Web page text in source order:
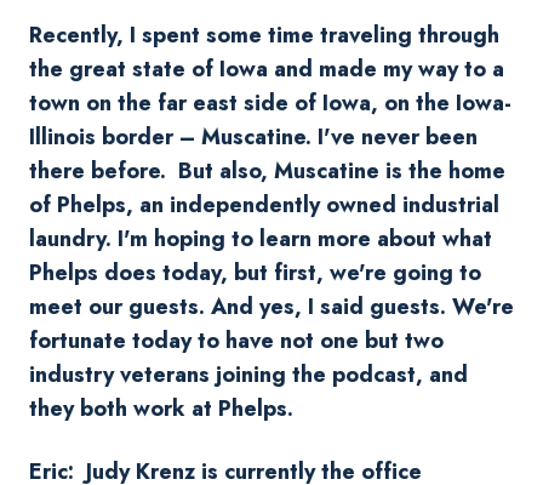
Recently, I spent some time traveling through
the great state of Iowa and made my way to a
town on the far east side of Iowa, on the Iowa-
Illinois border – Muscatine. I've never been
there before. But also, Muscatine is the home
of Phelps, an independently owned industrial
laundry. I'm hoping to learn more about what
Phelps does today, but first, we're going to
meet our guests. And yes, I said guests. We're
fortunate today to have not one but two
industry veterans joining the podcast, and
they both work at Phelps.
Eric: Judy Krenz is currently the office